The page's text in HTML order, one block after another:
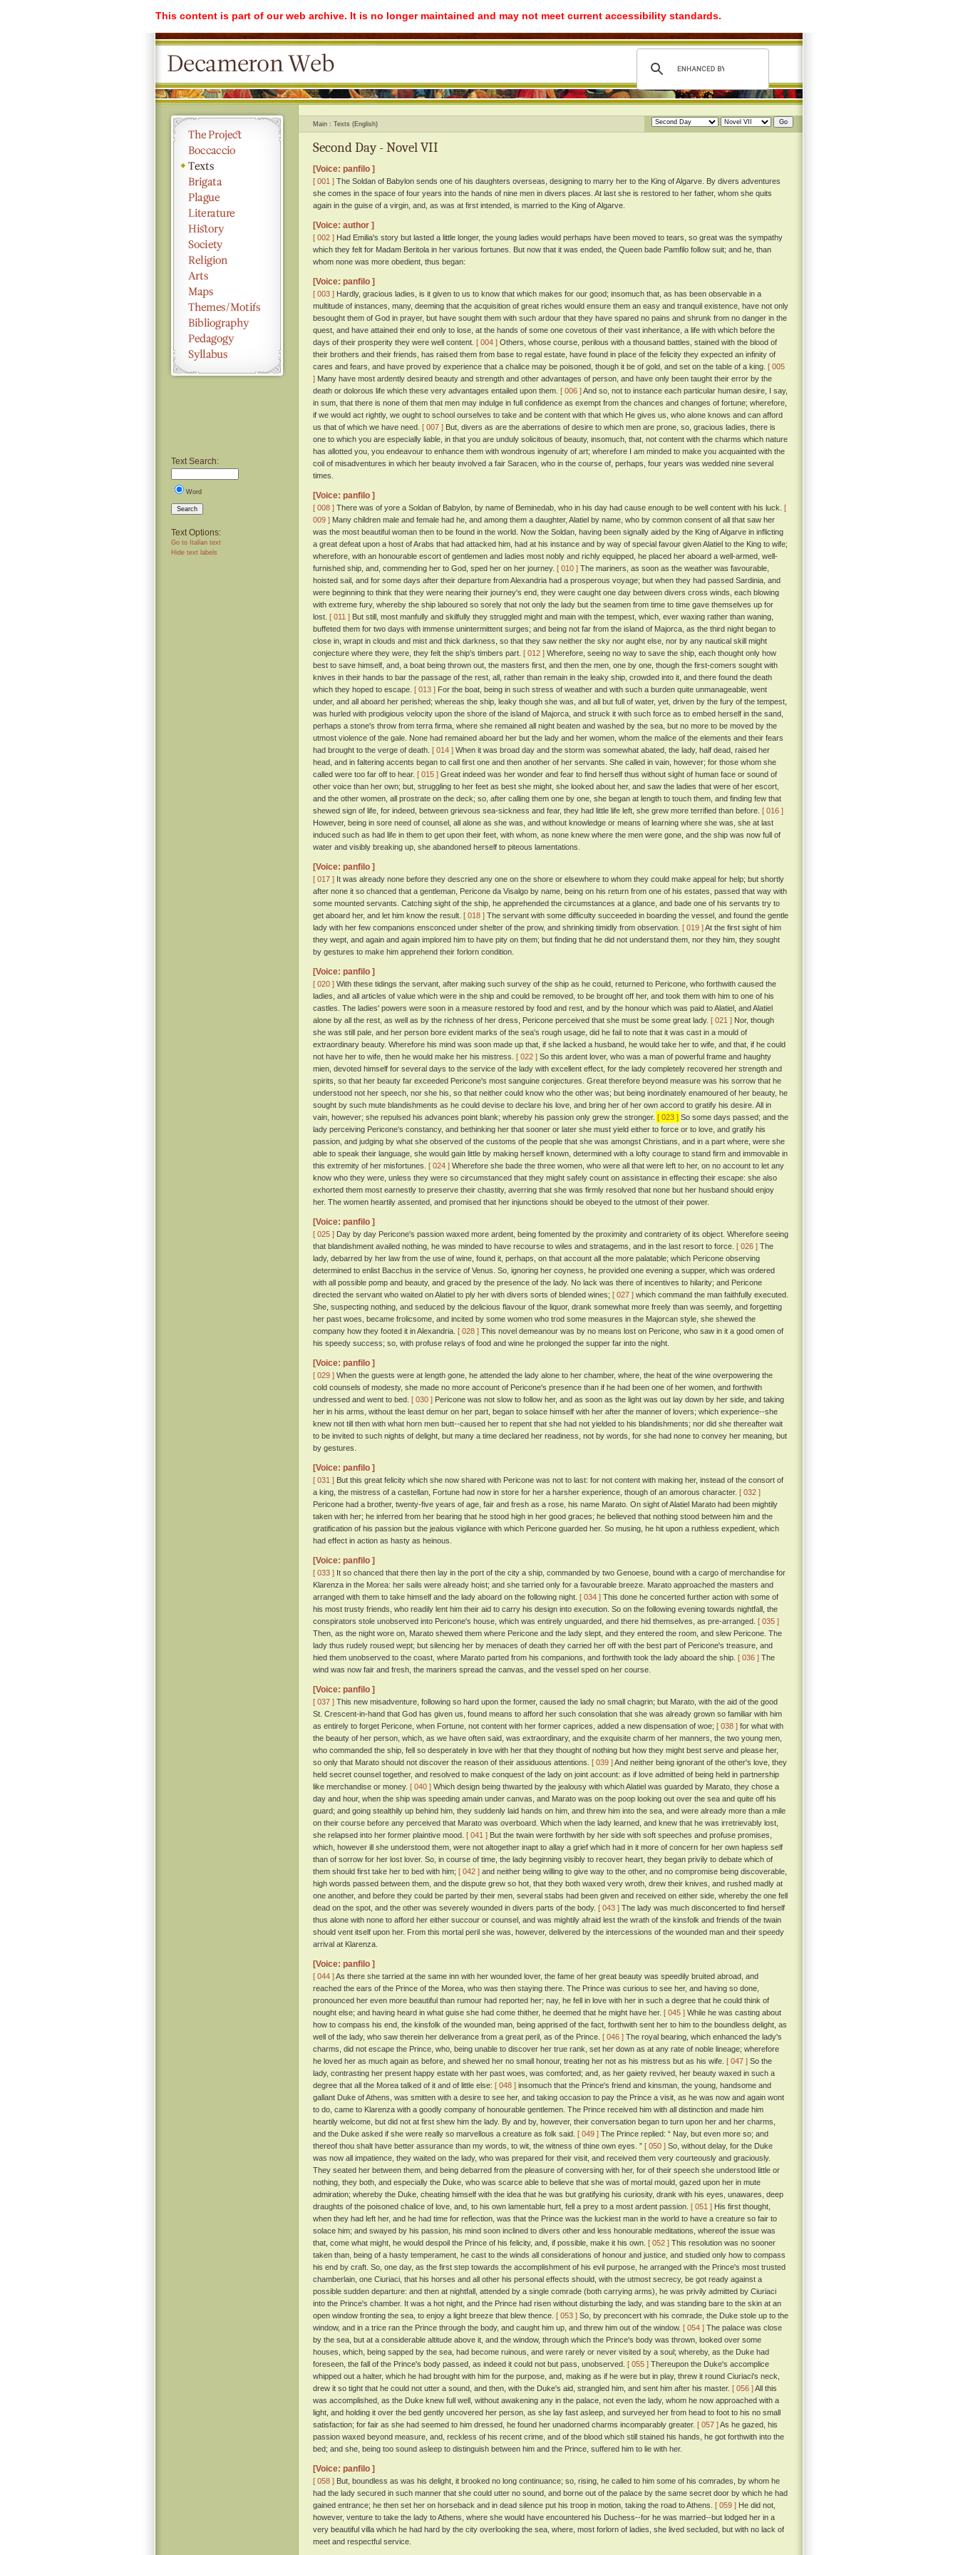
This content is part of our web archive. It is no longer maintained and may not meet current accessibility standards.
Text Search:
Word
Search
Text Options:
Go to Italian text
Hide text labels
Main Texts (English)
Second Day - Novel VII
[Voice: panfilo ]
[ 001 ] The Soldan of Babylon sends one of his daughters overseas, designing to marry her to the King of Algarve. By divers adventures
she comes in the space of four years into the hands of nine men in divers places. At last she is restored to her father, whom she quits
again in the guise of a virgin, and, as was at first intended, is married to the King of Algarve.
[Voice: author ]
[ 002 ] Had Emilia's story but lasted a little longer, the young ladies would perhaps have been moved to tears, so great was the sympathy
which they felt for Madam Beritola in her various fortunes. But now that it was ended, the Queen bade Pamfilo follow suit; and he, than
whom none was more obedient, thus began:
[Voice: panfilo ]
[ 003 ] Hardly, gracious ladies, is it given to us to know that which makes for our good; insomuch that, as has been observable in a
multitude of instances, many, deeming that the acquisition of great riches would ensure them an easy and tranquil existence, have not only
besought them of God in prayer, but have sought them with such ardour that they have spared no pains and shrunk from no danger in the
quest, and have attained their end only to lose, at the hands of some one covetous of their vast inheritance, a life with which before the
days of their prosperity they were well content. [ 004 ] Others, whose course, perilous with a thousand battles, stained with the blood of
their brothers and their friends, has raised them from base to regal estate, have found in place of the felicity they expected an infinity of
cares and fears, and have proved by experience that a chalice may be poisoned, though it be of gold, and set on the table of a king. [ 005
] Many have most ardently desired beauty and strength and other advantages of person, and have only been taught their error by the
death or dolorous life which these very advantages entailed upon them. [ 006 ]And so, not to instance each particular human desire, I say,
in sum, that there is none of them that men may indulge in full confidence as exempt from the chances and changes of fortune; wherefore,
if we would act rightly, we ought to school ourselves to take and be content with that which He gives us, who alone knows and can afford
us that of which we have need. [ 007 ] But, divers as are the aberrations of desire to which men are prone, so, gracious ladies, there is
one to which you are especially liable, in that you are unduly solicitous of beauty, insomuch, that, not content with the charms which nature
has allotted you, you endeavour to enhance them with wondrous ingenuity of art; wherefore I am minded to make you acquainted with the
coil of misadventures in which her beauty involved a fair Saracen, who in the course of, perhaps, four years was wedded nine several
times.
[Voice: panfilo ]
[ 008 ] There was of yore a Soldan of Babylon, by name of Beminedab, who in his day had cause enough to be well content with his luck. [
009 ] Many children male and female had he, and among them a daughter, Alatiel by name, who by common consent of all that saw her
was the most beautiful woman then to be found in the world. Now the Soldan, having been signally aided by the King of Algarve in inflicting
a great defeat upon a host of Arabs that had attacked him, had at his instance and by way of special favour given Alatiel to the King to wife;
wherefore, with an honourable escort of gentlemen and ladies most nobly and richly equipped, he placed her aboard a well-armed, well-
furnished ship, and, commending her to God, sped her on her journey. [ 010 ] The mariners, as soon as the weather was favourable,
hoisted sail, and for some days after their departure from Alexandria had a prosperous voyage; but when they had passed Sardinia, and
were beginning to think that they were nearing their journey's end, they were caught one day between divers cross winds, each blowing
with extreme fury, whereby the ship laboured so sorely that not only the lady but the seamen from time to time gave themselves up for
lost. [ 011 ] But still, most manfully and skilfully they struggled might and main with the tempest, which, ever waxing rather than waning,
buffeted them for two days with immense unintermittent surges; and being not far from the island of Majorca, as the third night began to
close in, wrapt in clouds and mist and thick darkness, so that they saw neither the sky nor aught else, nor by any nautical skill might
conjecture where they were, they felt the ship's timbers part. [ 012 ] Wherefore, seeing no way to save the ship, each thought only how
best to save himself, and, a boat being thrown out, the masters first, and then the men, one by one, though the first-comers sought with
knives in their hands to bar the passage of the rest, all, rather than remain in the leaky ship, crowded into it, and there found the death
which they hoped to escape. [ 013 ] For the boat, being in such stress of weather and with such a burden quite unmanageable, went
under, and all aboard her perished; whereas the ship, leaky though she was, and all but full of water, yet, driven by the fury of the tempest,
was hurled with prodigious velocity upon the shore of the island of Majorca, and struck it with such force as to embed herself in the sand,
perhaps a stone's throw from terra firma, where she remained all night beaten and washed by the sea, but no more to be moved by the
utmost violence of the gale. None had remained aboard her but the lady and her women, whom the malice of the elements and their fears
had brought to the verge of death. [ 014 ] When it was broad day and the storm was somewhat abated, the lady, half dead, raised her
head, and in faltering accents began to call first one and then another of her servants. She called in vain, however; for those whom she
called were too far off to hear. [ 015 ] Great indeed was her wonder and fear to find herself thus without sight of human face or sound of
other voice than her own; but, struggling to her feet as best she might, she looked about her, and saw the ladies that were of her escort,
and the other women, all prostrate on the deck; so, after calling them one by one, she began at length to touch them, and finding few that
shewed sign of life, for indeed, between grievous sea-sickness and fear, they had little life left, she grew more terrified than before. [ 016 ]
However, being in sore need of counsel, all alone as she was, and without knowledge or means of learning where she was, she at last
induced such as had life in them to get upon their feet, with whom, as none knew where the men were gone, and the ship was now full of
water and visibly breaking up, she abandoned herself to piteous lamentations.
[Voice: panfilo ]
[ 017 ] It was already none before they descried any one on the shore or elsewhere to whom they could make appeal for help; but shortly
after none it so chanced that a gentleman, Pericone da Visalgo by name, being on his return from one of his estates, passed that way with
some mounted servants. Catching sight of the ship, he apprehended the circumstances at a glance, and bade one of his servants try to
get aboard her, and let him know the result. [ 018 ] The servant with some difficulty succeeded in boarding the vessel, and found the gentle
lady with her few companions ensconced under shelter of the prow, and shrinking timidly from observation. [ 019 ]At the first sight of him
they wept, and again and again implored him to have pity on them; but finding that he did not understand them, nor they him, they sought
by gestures to make him apprehend their forlorn condition.
[Voice: panfilo ]
[ 020 ] With these tidings the servant, after making such survey of the ship as he could, returned to Pericone, who forthwith caused the
ladies, and all articles of value which were in the ship and could be removed, to be brought off her, and took them with him to one of his
castles. The ladies' powers were soon in a measure restored by food and rest, and by the honour which was paid to Alatiel, and Alatiel
alone by all the rest, as well as by the richness of her dress, Pericone perceived that she must be some great lady. [ 021 ] Nor, though
she was still pale, and her person bore evident marks of the sea's rough usage, did he fail to note that it was cast in a mould of
extraordinary beauty. Wherefore his mind was soon made up that, if she lacked a husband, he would take her to wife, and that, if he could
not have her to wife, then he would make her his mistress. [ 022 ] So this ardent lover, who was a man of powerful frame and haughty
mien, devoted himself for several days to the service of the lady with excellent effect, for the lady completely recovered her strength and
spirits, so that her beauty far exceeded Pericone's most sanguine conjectures. Great therefore beyond measure was his sorrow that he
understood not her speech, nor she his, so that neither could know who the other was; but being inordinately enamoured of her beauty, he
sought by such mute blandishments as he could devise to declare his love, and bring her of her own accord to gratify his desire. All in
vain, however; she repulsed his advances point blank; whereby his passion only grew the stronger. [ 023 ] So some days passed; and the
lady perceiving Pericone's constancy, and bethinking her that sooner or later she must yield either to force or to love, and gratify his
passion, and judging by what she observed of the customs of the people that she was amongst Christians, and in a part where, were she
able to speak their language, she would gain little by making herself known, determined with a lofty courage to stand firm and immovable in
this extremity of her misfortunes. [ 024 ] Wherefore she bade the three women, who were all that were left to her, on no account to let any
know who they were, unless they were so circumstanced that they might safely count on assistance in effecting their escape: she also
exhorted them most earnestly to preserve their chastity, averring that she was firmly resolved that none but her husband should enjoy
her. The women heartily assented, and promised that her injunctions should be obeyed to the utmost of their power.
[Voice: panfilo ]
[ 025 ] Day by day Pericone's passion waxed more ardent, being fomented by the proximity and contrariety of its object. Wherefore seeing
that blandishment availed nothing, he was minded to have recourse to wiles and stratagems, and in the last resort to force. [ 026 ] The
lady, debarred by her law from the use of wine, found it, perhaps, on that account all the more palatable; which Pericone observing
determined to enlist Bacchus in the service of Venus. So, ignoring her coyness, he provided one evening a supper, which was ordered
with all possible pomp and beauty, and graced by the presence of the lady. No lack was there of incentives to hilarity; and Pericone
directed the servant who waited on Alatiel to ply her with divers sorts of blended wines; [ 027 ] which command the man faithfully executed.
She, suspecting nothing, and seduced by the delicious flavour of the liquor, drank somewhat more freely than was seemly, and forgetting
her past woes, became frolicsome, and incited by some women who trod some measures in the Majorcan style, she shewed the
company how they footed it in Alexandria. [ 028 ] This novel demeanour was by no means lost on Pericone, who saw in it a good omen of
his speedy success; so, with profuse relays of food and wine he prolonged the supper far into the night.
[Voice: panfilo ]
[ 029 ] When the guests were at length gone, he attended the lady alone to her chamber, where, the heat of the wine overpowering the
cold counsels of modesty, she made no more account of Pericone's presence than if he had been one of her women, and forthwith
undressed and went to bed. [ 030 ] Pericone was not slow to follow her, and as soon as the light was out lay down by her side, and taking
her in his arms, without the least demur on her part, began to solace himself with her after the manner of lovers; which experience--she
knew not till then with what horn men butt--caused her to repent that she had not yielded to his blandishments; nor did she thereafter wait
to be invited to such nights of delight, but many a time declared her readiness, not by words, for she had none to convey her meaning, but
by gestures.
[Voice: panfilo ]
[ 031 ] But this great felicity which she now shared with Pericone was not to last: for not content with making her, instead of the consort of
a king, the mistress of a castellan, Fortune had now in store for her a harsher experience, though of an amorous character. [ 032 ]
Pericone had a brother, twenty-five years of age, fair and fresh as a rose, his name Marato. On sight of Alatiel Marato had been mightily
taken with her; he inferred from her bearing that he stood high in her good graces; he believed that nothing stood between him and the
gratification of his passion but the jealous vigilance with which Pericone guarded her. So musing, he hit upon a ruthless expedient, which
had effect in action as hasty as heinous.
[Voice: panfilo ]
[ 033 ] It so chanced that there then lay in the port of the city a ship, commanded by two Genoese, bound with a cargo of merchandise for
Klarenza in the Morea: her sails were already hoist; and she tarried only for a favourable breeze. Marato approached the masters and
arranged with them to take himself and the lady aboard on the following night. [ 034 ] This done he concerted further action with some of
his most trusty friends, who readily lent him their aid to carry his design into execution. So on the following evening towards nightfall, the
conspirators stole unobserved into Pericone's house, which was entirely unguarded, and there hid themselves, as pre-arranged. [ 035 ]
Then, as the night wore on, Marato shewed them where Pericone and the lady slept, and they entered the room, and slew Pericone. The
lady thus rudely roused wept; but silencing her by menaces of death they carried her off with the best part of Pericone's treasure, and
hied them unobserved to the coast, where Marato parted from his companions, and forthwith took the lady aboard the ship. [ 036 ] The
wind was now fair and fresh, the mariners spread the canvas, and the vessel sped on her course.
[Voice: panfilo ]
[ 037 ] This new misadventure, following so hard upon the former, caused the lady no small chagrin; but Marato, with the aid of the good
St. Crescent-in-hand that God has given us, found means to afford her such consolation that she was already grown so familiar with him
as entirely to forget Pericone, when Fortune, not content with her former caprices, added a new dispensation of woe; [ 038 ] for what with
the beauty of her person, which, as we have often said, was extraordinary, and the exquisite charm of her manners, the two young men,
who commanded the ship, fell so desperately in love with her that they thought of nothing but how they might best serve and please her,
so only that Marato should not discover the reason of their assiduous attentions. [ 039 ]And neither being ignorant of the other's love, they
held secret counsel together, and resolved to make conquest of the lady on joint account: as if love admitted of being held in partnership
like merchandise or money. [ 040 ] Which design being thwarted by the jealousy with which Alatiel was guarded by Marato, they chose a
day and hour, when the ship was speeding amain under canvas, and Marato was on the poop looking out over the sea and quite off his
guard; and going stealthily up behind him, they suddenly laid hands on him, and threw him into the sea, and were already more than a mile
on their course before any perceived that Marato was overboard. Which when the lady learned, and knew that he was irretrievably lost,
she relapsed into her former plaintive mood. [ 041 ] But the twain were forthwith by her side with soft speeches and profuse promises,
which, however ill she understood them, were not altogether inapt to allay a grief which had in it more of concern for her own hapless self
than of sorrow for her lost lover. So, in course of time, the lady beginning visibly to recover heart, they began privily to debate which of
them should first take her to bed with him; [ 042 ] and neither being willing to give way to the other, and no compromise being discoverable,
high words passed between them, and the dispute grew so hot, that they both waxed very wroth, drew their knives, and rushed madly at
one another, and before they could be parted by their men, several stabs had been given and received on either side, whereby the one fell
dead on the spot, and the other was severely wounded in divers parts of the body. [ 043 ] The lady was much disconcerted to find herself
thus alone with none to afford her either succour or counsel, and was mightily afraid lest the wrath of the kinsfolk and friends of the twain
should vent itself upon her. From this mortal peril she was, however, delivered by the intercessions of the wounded man and their speedy
arrival at Klarenza.
[Voice: panfilo ]
[ 044 ]As there she tarried at the same inn with her wounded lover, the fame of her great beauty was speedily bruited abroad, and
reached the ears of the Prince of the Morea, who was then staying there. The Prince was curious to see her, and having so done,
pronounced her even more beautiful than rumour had reported her; nay, he fell in love with her in such a degree that he could think of
nought else; and having heard in what guise she had come thither, he deemed that he might have her. [ 045 ] While he was casting about
how to compass his end, the kinsfolk of the wounded man, being apprised of the fact, forthwith sent her to him to the boundless delight, as
well of the lady, who saw therein her deliverance from a great peril, as of the Prince. [ 046 ] The royal bearing, which enhanced the lady's
charms, did not escape the Prince, who, being unable to discover her true rank, set her down as at any rate of noble lineage; wherefore
he loved her as much again as before, and shewed her no small honour, treating her not as his mistress but as his wife. [ 047 ] So the
lady, contrasting her present happy estate with her past woes, was comforted; and, as her gaiety revived, her beauty waxed in such a
degree that all the Morea talked of it and of little else: [ 048 ] insomuch that the Prince's friend and kinsman, the young, handsome and
gallant Duke of Athens, was smitten with a desire to see her, and taking occasion to pay the Prince a visit, as he was now and again wont
to do, came to Klarenza with a goodly company of honourable gentlemen. The Prince received him with all distinction and made him
heartily welcome, but did not at first shew him the lady. By and by, however, their conversation began to turn upon her and her charms,
and the Duke asked if she were really so marvellous a creature as folk said. [ 049 ] The Prince replied: “ Nay, but even more so; and
thereof thou shalt have better assurance than my words, to wit, the witness of thine own eyes. ” [ 050 ] So, without delay, for the Duke
was now all impatience, they waited on the lady, who was prepared for their visit, and received them very courteously and graciously.
They seated her between them, and being debarred from the pleasure of conversing with her, for of their speech she understood little or
nothing, they both, and especially the Duke, who was scarce able to believe that she was of mortal mould, gazed upon her in mute
admiration; whereby the Duke, cheating himself with the idea that he was but gratifying his curiosity, drank with his eyes, unawares, deep
draughts of the poisoned chalice of love, and, to his own lamentable hurt, fell a prey to a most ardent passion. [ 051 ] His first thought,
when they had left her, and he had time for reflection, was that the Prince was the luckiest man in the world to have a creature so fair to
solace him; and swayed by his passion, his mind soon inclined to divers other and less honourable meditations, whereof the issue was
that, come what might, he would despoil the Prince of his felicity, and, if possible, make it his own. [ 052 ] This resolution was no sooner
taken than, being of a hasty temperament, he cast to the winds all considerations of honour and justice, and studied only how to compass
his end by craft. So, one day, as the first step towards the accomplishment of his evil purpose, he arranged with the Prince's most trusted
chamberlain, one Ciuriaci, that his horses and all other his personal effects should, with the utmost secrecy, be got ready against a
possible sudden departure: and then at nightfall, attended by a single comrade (both carrying arms), he was privily admitted by Ciuriaci
into the Prince's chamber. It was a hot night, and the Prince had risen without disturbing the lady, and was standing bare to the skin at an
open window fronting the sea, to enjoy a light breeze that blew thence. [ 053 ] So, by preconcert with his comrade, the Duke stole up to the
window, and in a trice ran the Prince through the body, and caught him up, and threw him out of the window. [ 054 ] The palace was close
by the sea, but at a considerable altitude above it, and the window, through which the Prince's body was thrown, looked over some
houses, which, being sapped by the sea, had become ruinous, and were rarely or never visited by a soul; whereby, as the Duke had
foreseen, the fall of the Prince's body passed, as indeed it could not but pass, unobserved. [ 055 ] Thereupon the Duke's accomplice
whipped out a halter, which he had brought with him for the purpose, and, making as if he were but in play, threw it round Ciuriaci's neck,
drew it so tight that he could not utter a sound, and then, with the Duke's aid, strangled him, and sent him after his master. [ 056 ]All this
was accomplished, as the Duke knew full well, without awakening any in the palace, not even the lady, whom he now approached with a
light, and holding it over the bed gently uncovered her person, as she lay fast asleep, and surveyed her from head to foot to his no small
satisfaction; for fair as she had seemed to him dressed, he found her unadorned charms incomparably greater. [ 057 ]As he gazed, his
passion waxed beyond measure, and, reckless of his recent crime, and of the blood which still stained his hands, he got forthwith into the
bed; and she, being too sound asleep to distinguish between him and the Prince, suffered him to lie with her.
[Voice: panfilo ]
[ 058 ] But, boundless as was his delight, it brooked no long continuance; so, rising, he called to him some of his comrades, by whom he
had the lady secured in such manner that she could utter no sound, and borne out of the palace by the same secret door by which he had
gained entrance; he then set her on horseback and in dead silence put his troop in motion, taking the road to Athens. [ 059 ] He did not,
however, venture to take the lady to Athens, where she would have encountered his Duchess--for he was married--but lodged her in a
very beautiful villa which he had hard by the city overlooking the sea, where, most forlorn of ladies, she lived secluded, but with no lack of
meet and respectful service.